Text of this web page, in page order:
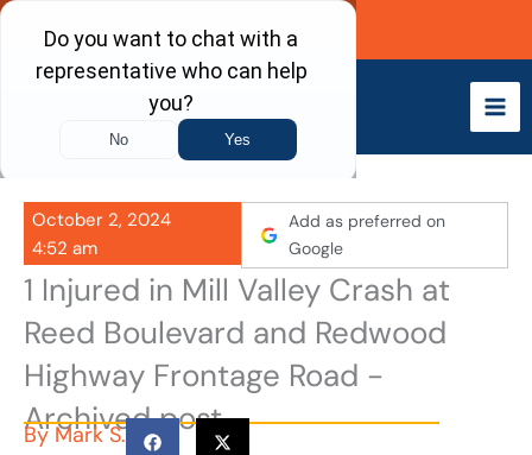
Skip
content
Call Now
October 2, 2024
4:52 am
Add as preferred on
Google
1 Injured in Mill Valley Crash at
Reed Boulevard and Redwood
Highway Frontage Road -
Archived post
By Mark S.